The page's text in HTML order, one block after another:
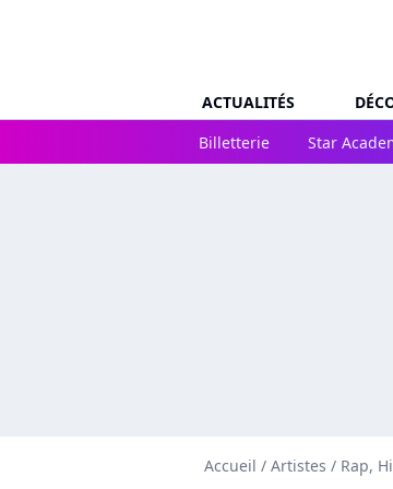
ACTUALITÉS
Billetterie
Star
Accueil / Artistes / Rap,